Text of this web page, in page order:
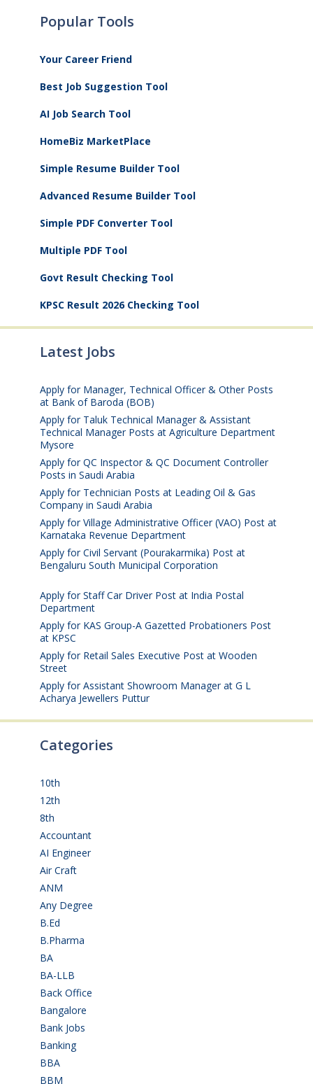
Popular Tools
Your Career Friend
Best Job Suggestion Tool
AI Job Search Tool
HomeBiz MarketPlace
Simple Resume Builder Tool
Advanced Resume Builder Tool
Simple PDF Converter Tool
Multiple PDF Tool
Govt Result Checking Tool
KPSC Result 2026 Checking Tool
Latest Jobs
Apply for Manager, Technical Officer & Other Posts
at Bank of Baroda (BOB)
Apply for Taluk Technical Manager & Assistant
Technical Manager Posts at Agriculture Department
Mysore
Apply for QC Inspector & QC Document Controller
Posts in Saudi Arabia
Apply for Technician Posts at Leading Oil & Gas
Company in Saudi Arabia
Apply for Village Administrative Officer (VAO) Post at
Karnataka Revenue Department
Apply for Civil Servant (Pourakarmika) Post at
Bengaluru South Municipal Corporation
Apply for Staff Car Driver Post at India Postal
Department
Apply for KAS Group-A Gazetted Probationers Post
at KPSC
Apply for Retail Sales Executive Post at Wooden
Street
Apply for Assistant Showroom Manager at G L
Acharya Jewellers Puttur
Categories
10th
12th
8th
Accountant
AI Engineer(3)
Air Craft
ANM
Any Degree
B.Ed
B.Pharma
BA
BA-LLB
Back Office
Bangalore
Bank Jobs
Banking(33)
BBA
BBM